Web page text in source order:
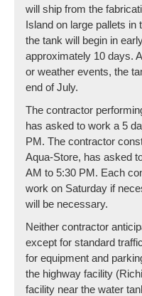
will ship from the
Island on large pallets
the tank will begin in
approximately 10 days.
or weather events, the
end of July.
The contractor
has asked to work a 5
PM. The contractor
Aqua-Store, has asked
AM to 5:30 PM. Each
work on Saturday if
will be necessary.
Neither contractor
except for standard
for equipment and
the highway facility
facility near the water